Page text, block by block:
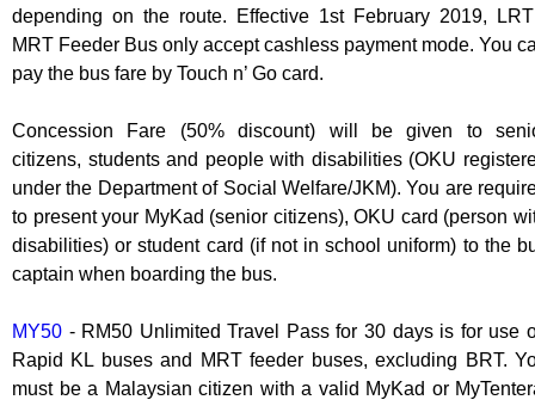
depending on the route. Effective 1st February 2019,
MRT Feeder Bus only accept cashless payment mode. You
pay the bus fare by Touch n’ Go card.
Concession Fare (50% discount) will be given to
citizens, students and people with disabilities (OKU
under the Department of Social Welfare/JKM). You are
to present your MyKad (senior citizens), OKU card (person
disabilities) or student card (if not in school uniform) to the
captain when boarding the bus.
MY50 - RM50 Unlimited Travel Pass for 30 days is for use
Rapid KL buses and MRT feeder buses, excluding BRT.
must be a Malaysian citizen with a valid MyKad or